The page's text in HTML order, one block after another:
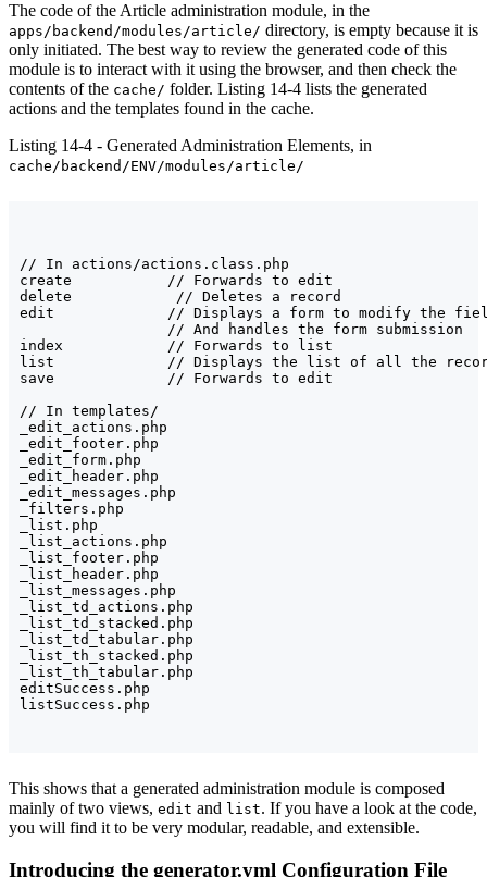
The code of the Article administration module, in the
apps/backend/modules/article/ directory, is empty because it is
only initiated. The best way to review the generated code of this
module is to interact with it using the browser, and then check the
contents of the cache/ folder. Listing 14-4 lists the generated
actions and the templates found in the cache.
Listing 14-4 - Generated Administration Elements, in
cache/backend/ENV/modules/article/
// In actions/actions.class.php
create           // Forwards to edit
delete            // Deletes a record
edit             // Displays a form to modify the
                 // And handles the form submission
index            // Forwards to list
list             // Displays the list of all the
save             // Forwards to edit
// In templates/
_edit_actions.php
_edit_footer.php
_edit_form.php
_edit_header.php
_edit_messages.php
_filters.php
_list.php
_list_actions.php
_list_footer.php
_list_header.php
_list_messages.php
_list_td_actions.php
_list_td_stacked.php
_list_td_tabular.php
_list_th_stacked.php
_list_th_tabular.php
editSuccess.php
This shows that a generated administration module is composed
mainly of two views, edit and list. If you have a look at the code,
you will find it to be very modular, readable, and extensible.
Introducing the generator.yml Configuration File